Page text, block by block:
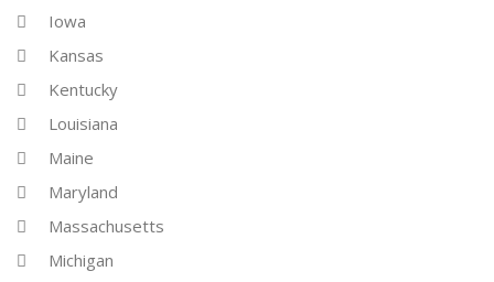
Iowa
Kansas
Kentucky
Louisiana
Maine
Maryland
Massachusetts
Michigan